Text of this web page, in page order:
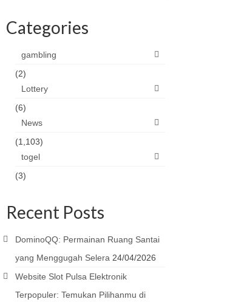
Categories
gambling
(2)
Lottery
(6)
News
(1,103)
togel
(3)
Recent Posts
DominoQQ: Permainan Ruang Santai
yang Menggugah Selera 24/04/2026
Website Slot Pulsa Elektronik
Terpopuler: Temukan Pilihanmu di